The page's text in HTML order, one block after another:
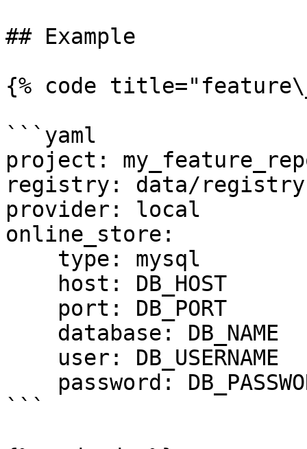
## Example
{% code
```yaml
project:
registry: data/
provider: local
online_store:
```